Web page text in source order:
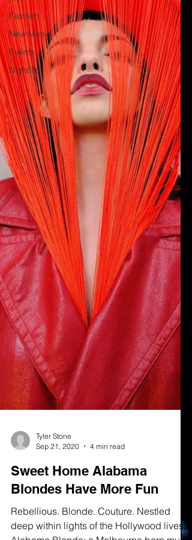
Fashion
New Music
Events
Nightlife
Sep 21, 2020
4 min read
Sweet Home Alabama
Blondes Have More Fun
Rebellious. Blonde. Couture. Nestled